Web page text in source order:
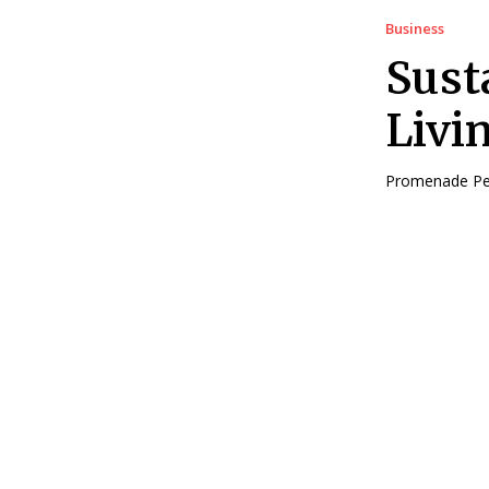
Business
Promenade